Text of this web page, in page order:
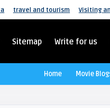
travel and tourism Visiting
Sitemap Write for us
Home Movie